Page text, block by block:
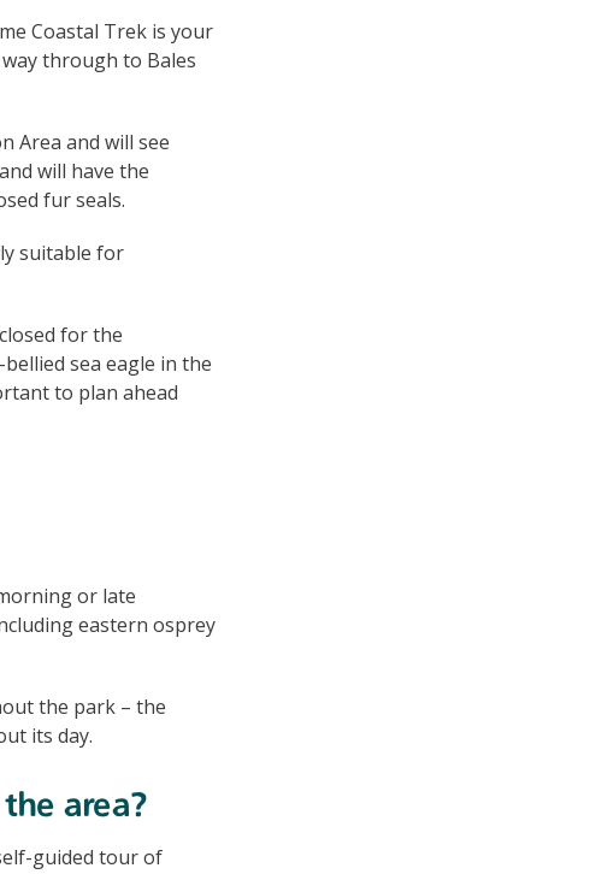
Coastal Trek is your
through to Bales
Area and will see
will have the
fur seals.
suitable for
for the
sea eagle in the
to plan ahead
or late
eastern osprey
the park – the
its day.
area?
guided tour of